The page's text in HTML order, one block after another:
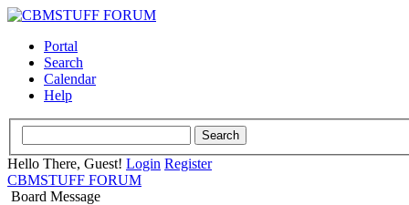
Portal
Search
Calendar
Help
Hello There, Guest! Login Register
CBMSTUFF FORUM
Board Message